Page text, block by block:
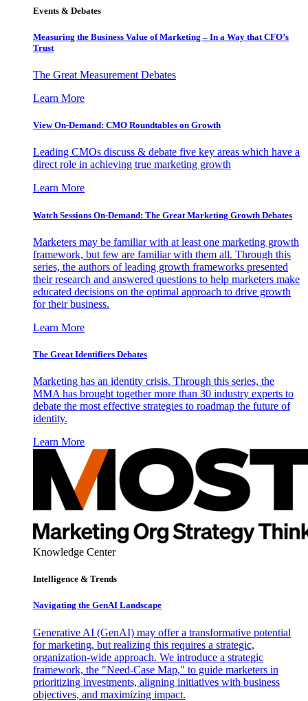
Events & Debates
Measuring the Business Value of Marketing – In a Way that CFO’s
Trust
The Great Measurement Debates
Learn More
View On-Demand: CMO Roundtables on Growth
Leading CMOs discuss & debate five key areas which have a
direct role in achieving true marketing growth
Learn More
Watch Sessions On-Demand: The Great Marketing Growth Debates
Marketers may be familiar with at least one marketing growth
framework, but few are familiar with them all. Through this
series, the authors of leading growth frameworks presented
their research and answered questions to help marketers make
educated decisions on the optimal approach to drive growth
for their business.
Learn More
The Great Identifiers Debates
Marketing has an identity crisis. Through this series, the
MMA has brought together more than 30 industry experts to
debate the most effective strategies to roadmap the future of
identity.
Learn More
Knowledge Center
Intelligence & Trends
Navigating the GenAI Landscape
Generative AI (GenAI) may offer a transformative potential
for marketing, but realizing this requires a strategic,
organization-wide approach. We introduce a strategic
framework, the "Need-Case Map," to guide marketers in
prioritizing investments, aligning initiatives with business
objectives, and maximizing impact.